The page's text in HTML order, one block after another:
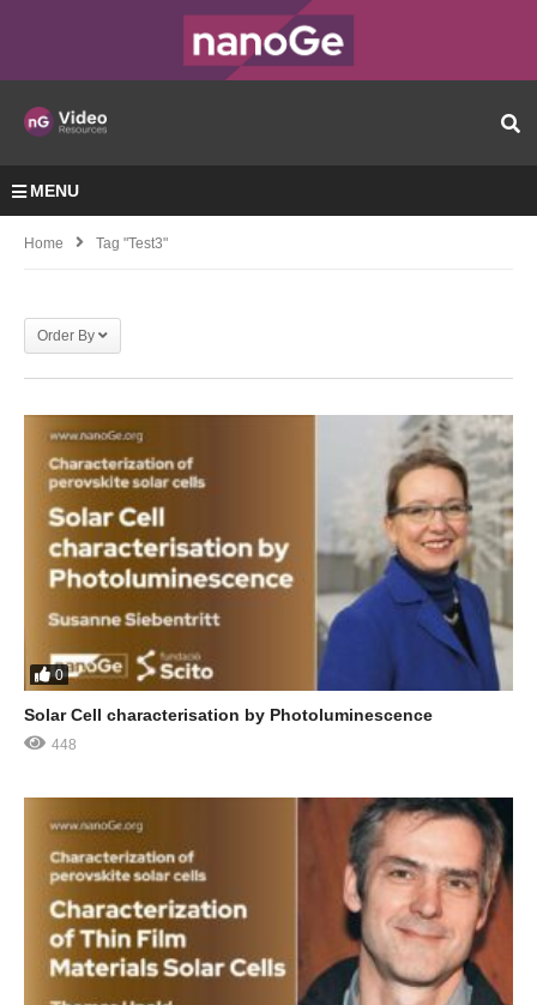
MENU
Home Tag "test3"
Order By
0
Solar Cell characterisation by Photoluminescence
448